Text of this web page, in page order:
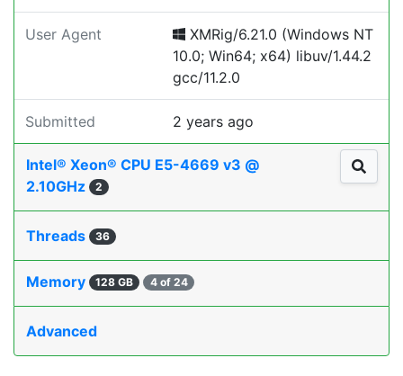
User Agent
XMRig/6.21.0 (Windows NT
10.0; Win64; x64) libuv/1.44.2
gcc/11.2.0
Submitted 2 years ago
Intel® Xeon® CPU E5-4669 v3 @
2.10GHz
2
Threads 36
Memory 128 GB 4 of 24
Advanced